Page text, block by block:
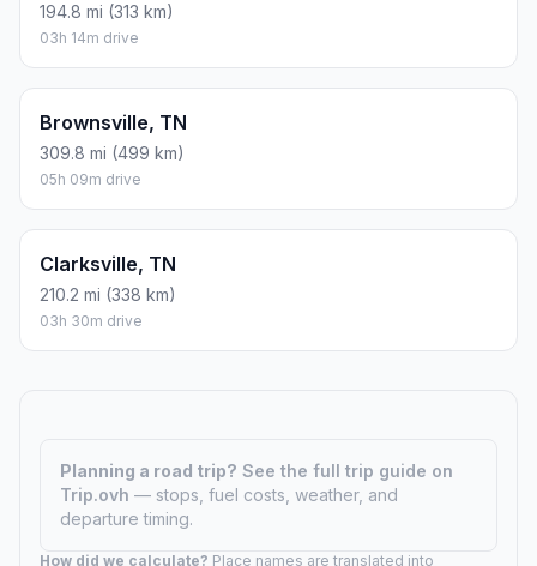
194.8 mi (313 km)
03h 14m drive
Brownsville, TN
309.8 mi (499 km)
05h 09m drive
Clarksville, TN
210.2 mi (338 km)
03h 30m drive
Planning a road trip? See the full trip guide on
Trip.ovh — stops, fuel costs, weather, and
departure timing.
How did we calculate? Place names are translated into